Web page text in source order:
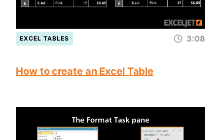
EXCEL TABLES 3:08
How to create an Excel Table